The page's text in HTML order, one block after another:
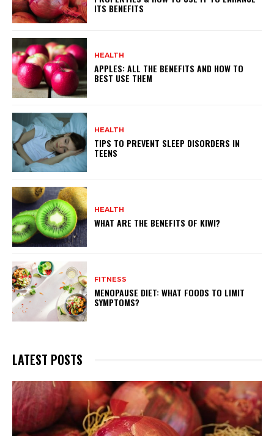
ITS BENEFITS
HEALTH
APPLES: ALL THE BENEFITS AND HOW TO
BEST USE THEM
HEALTH
TIPS TO PREVENT SLEEP DISORDERS IN
TEENS
HEALTH
WHAT ARE THE BENEFITS OF KIWI?
FITNESS
MENOPAUSE DIET: WHAT FOODS TO LIMIT
SYMPTOMS?
LATEST POSTS